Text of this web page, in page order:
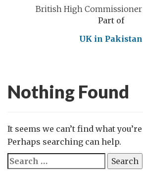
British High Commissioner
Part of
UK in Pakistan
Nothing Found
It seems we can’t find what
Perhaps searching can help.
Search
for: